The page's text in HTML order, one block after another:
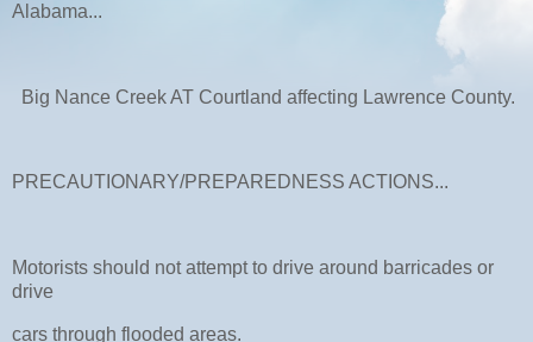
Alabama...
Big Nance Creek AT Courtland affecting Lawrence County.
PRECAUTIONARY/PREPAREDNESS ACTIONS...
Motorists should not attempt to drive around barricades or
drive
cars through flooded areas.